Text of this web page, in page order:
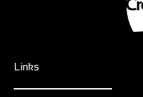
Links